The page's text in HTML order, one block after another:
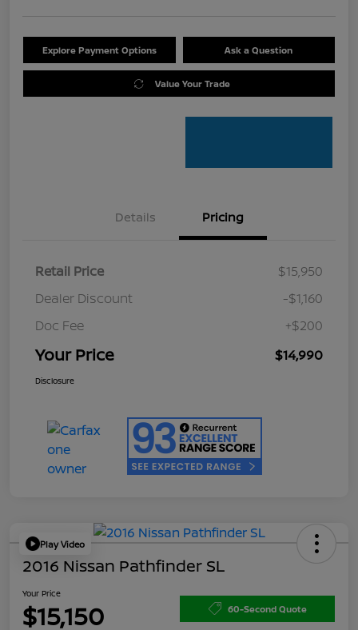
Explore Payment Options Ask a Question
Value Your Trade
Details Pricing
Retail Price
$15,950
Dealer Discount
-$1,160
Doc Fee
+$200
Your Price $14,990
Disclosure
Play Video
2016 Nissan Pathfinder SL
Your Price
$15,150 60-Second Quote